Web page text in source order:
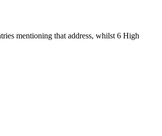
mentioning that address, whilst 6 High